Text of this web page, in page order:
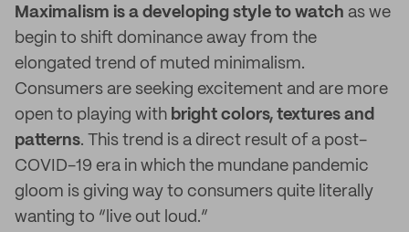
Maximalism is a developing style to watch as we
begin to shift dominance away from the
elongated trend of muted minimalism.
Consumers are seeking excitement and are more
open to playing with bright colors, textures and
patterns. This trend is a direct result of a post-
COVID-19 era in which the mundane pandemic
gloom is giving way to consumers quite literally
wanting to “live out loud.”